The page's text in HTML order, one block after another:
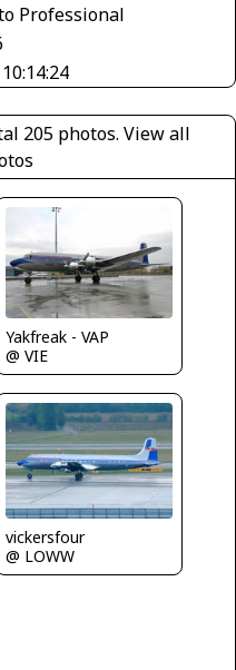
Professional
205 photos. View all
Yakfreak - VAP
@ VIE
vickersfour
@ LOWW